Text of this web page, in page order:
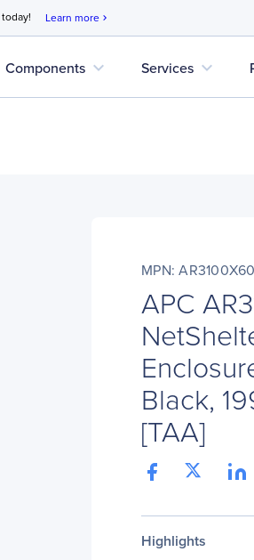
Learn more chevron_right
Components expand_more Services expand_more
MPN:
APC
Black,
[TAA]
Highlights